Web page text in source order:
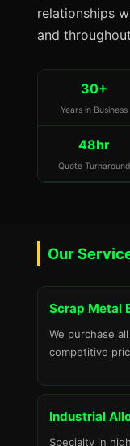
relationships
and
30+
Years in Business
48hr
Quote Turnaround
Our
Scrap Metal
We purchase
competitive
Industrial
Specialty in